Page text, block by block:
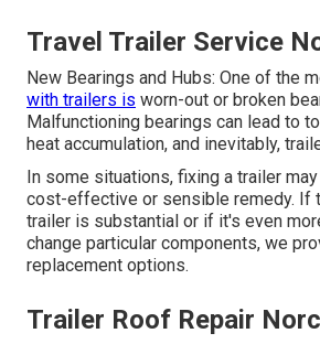
Travel Trailer Service
New Bearings and Hubs: One of the
with trailers is worn-out or broken
Malfunctioning bearings can lead to
heat accumulation, and inevitably,
In some situations, fixing a trailer
cost-effective or sensible remedy. If
trailer is substantial or if it's even
change particular components, we
replacement options.
Trailer Roof Repair